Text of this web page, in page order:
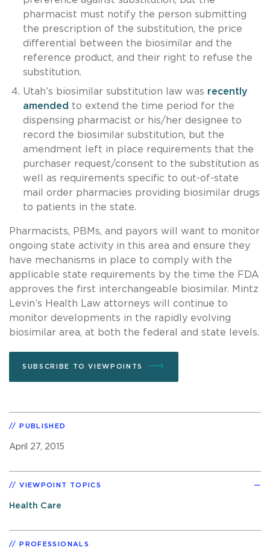
pharmacist must notify the person submitting
the prescription of the substitution, the price
differential between the biosimilar and the
reference product, and their right to refuse the
substitution.
Utah’s biosimilar substitution law was recently
amended to extend the time period for the
dispensing pharmacist or his/her designee to
record the biosimilar substitution, but the
amendment left in place requirements that the
purchaser request/consent to the substitution as
well as requirements specific to out-of-state
mail order pharmacies providing biosimilar drugs
to patients in the state.
Pharmacists, PBMs, and payors will want to monitor
ongoing state activity in this area and ensure they
have mechanisms in place to comply with the
applicable state requirements by the time the FDA
approves the first interchangeable biosimilar. Mintz
Levin’s Health Law attorneys will continue to
monitor developments in the rapidly evolving
biosimilar area, at both the federal and state levels.
SUBSCRIBE TO VIEWPOINTS
PUBLISHED
April 27, 2015
VIEWPOINT TOPICS
Health Care
PROFESSIONALS